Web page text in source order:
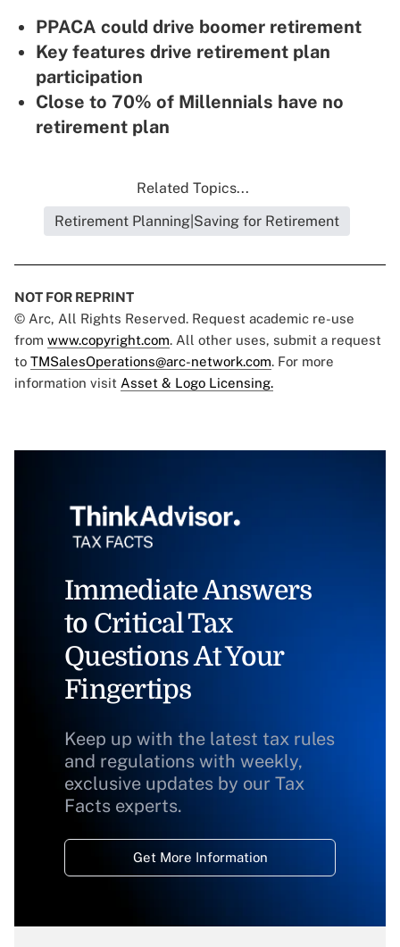
PPACA could drive boomer retirement
Key features drive retirement plan
participation
Close to 70% of Millennials have no
retirement plan
Related Topics...
Retirement Planning|Saving for Retirement
NOT FOR REPRINT
© Arc, All Rights Reserved. Request academic re-use
from www.copyright.com. All other uses, submit a request
to TMSalesOperations@arc-network.com. For more
information visit Asset & Logo Licensing.
Immediate Answers
to Critical Tax
Questions At Your
Fingertips
Keep up with the latest tax rules
and regulations with weekly,
exclusive updates by our Tax
Facts experts.
Get More Information